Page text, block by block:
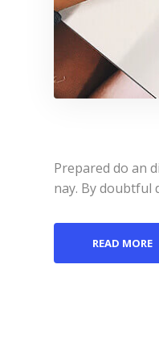
Prepared do an
nay. By doubtful
READ MORE